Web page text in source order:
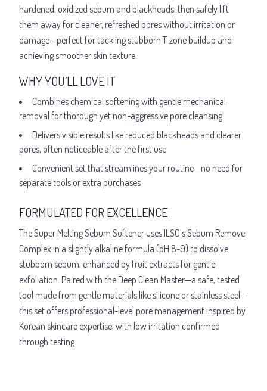
hardened, oxidized sebum and blackheads, then safely lift
them away for cleaner, refreshed pores without irritation or
damage—perfect for tackling stubborn T-zone buildup and
achieving smoother skin texture.
WHY YOU’LL LOVE IT
Combines chemical softening with gentle mechanical
removal for thorough yet non-aggressive pore cleansing
Delivers visible results like reduced blackheads and clearer
pores, often noticeable after the first use
Convenient set that streamlines your routine—no need for
separate tools or extra purchases
FORMULATED FOR EXCELLENCE
The Super Melting Sebum Softener uses ILSO's Sebum Remove
Complex in a slightly alkaline formula (pH 8-9) to dissolve
stubborn sebum, enhanced by fruit extracts for gentle
exfoliation. Paired with the Deep Clean Master—a safe, tested
tool made from gentle materials like silicone or stainless steel—
this set offers professional-level pore management inspired by
Korean skincare expertise, with low irritation confirmed
through testing.